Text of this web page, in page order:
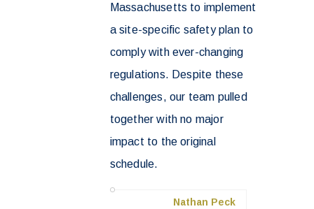
Massachusetts to implement
a site-specific safety plan to
comply with ever-changing
regulations. Despite these
challenges, our team pulled
together with no major
impact to the original
schedule.
Nathan Peck